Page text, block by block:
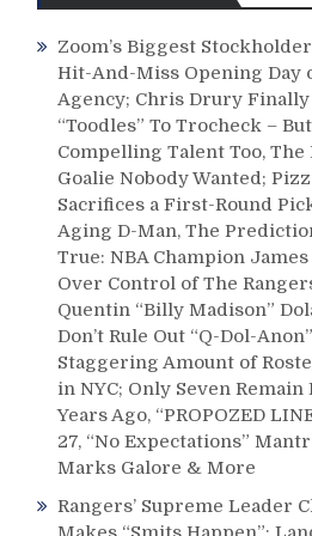
Zoom’s Biggest
Hit-And-Miss Opening Day
Agency; Chris Drury Finally
“Toodles” To Trocheck –
Compelling Talent Too, The
Goalie Nobody Wanted;
Sacrifices a First-Round
Aging D-Man, The
True: NBA Champion
Over Control of The
Quentin “Billy Madison”
Don’t Rule Out “Q-Dol-
Staggering Amount of
in NYC; Only Seven
Years Ago, “PROPOZED
27, “No Expectations”
Marks Galore & More
Rangers’ Supreme Leader